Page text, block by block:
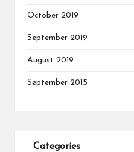
October 2019
September 2019
August 2019
September 2015
Categories